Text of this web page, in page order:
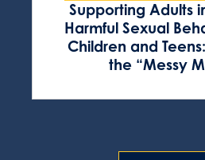
Supporting Adults
Harmful Sexual
Children and
the “Messy